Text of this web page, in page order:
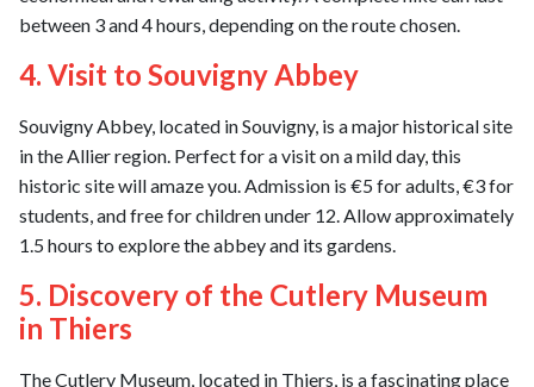
between 3 and 4 hours, depending on the route chosen.
4. Visit to Souvigny Abbey
Souvigny Abbey, located in Souvigny, is a major historical site
in the Allier region. Perfect for a visit on a mild day, this
historic site will amaze you. Admission is €5 for adults, €3 for
students, and free for children under 12. Allow approximately
1.5 hours to explore the abbey and its gardens.
5. Discovery of the Cutlery Museum
in Thiers
The Cutlery Museum, located in Thiers, is a fascinating place